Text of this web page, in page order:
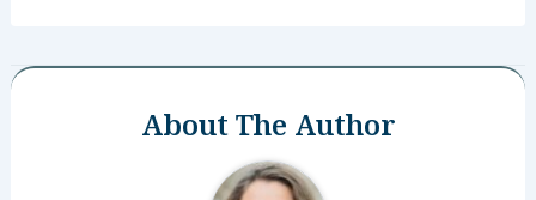
About The Author